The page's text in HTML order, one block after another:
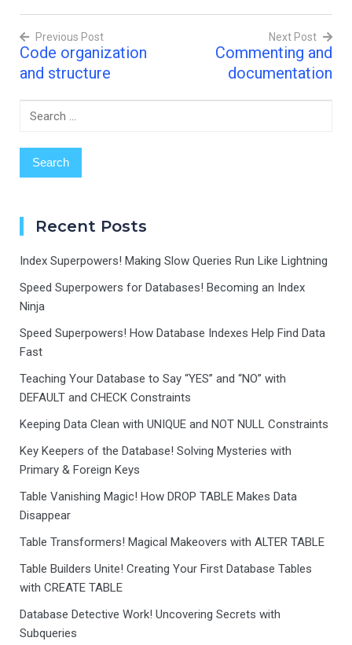
explore the basic
components of a Java
program, including…
Post
navigation
Previous Post
Code organization
and structure
Next Post
Commenting and
documentation
Search
Recent Posts
Index Superpowers! Making Slow Queries Run Like Lightning
Speed Superpowers for Databases! Becoming an Index
Ninja
Speed Superpowers! How Database Indexes Help Find Data
Fast
Teaching Your Database to Say “YES” and “NO” with
DEFAULT and CHECK Constraints
Keeping Data Clean with UNIQUE and NOT NULL Constraints
Key Keepers of the Database! Solving Mysteries with
Primary & Foreign Keys
Table Vanishing Magic! How DROP TABLE Makes Data
Disappear
Table Transformers! Magical Makeovers with ALTER TABLE
Table Builders Unite! Creating Your First Database Tables
with CREATE TABLE
Database Detective Work! Uncovering Secrets with
Subqueries